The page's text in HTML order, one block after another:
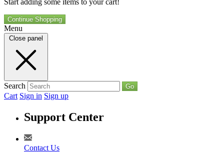
Continue Shopping
Menu
Close panel
Search Go
Cart Sign in Sign up
Support Center
Contact Us